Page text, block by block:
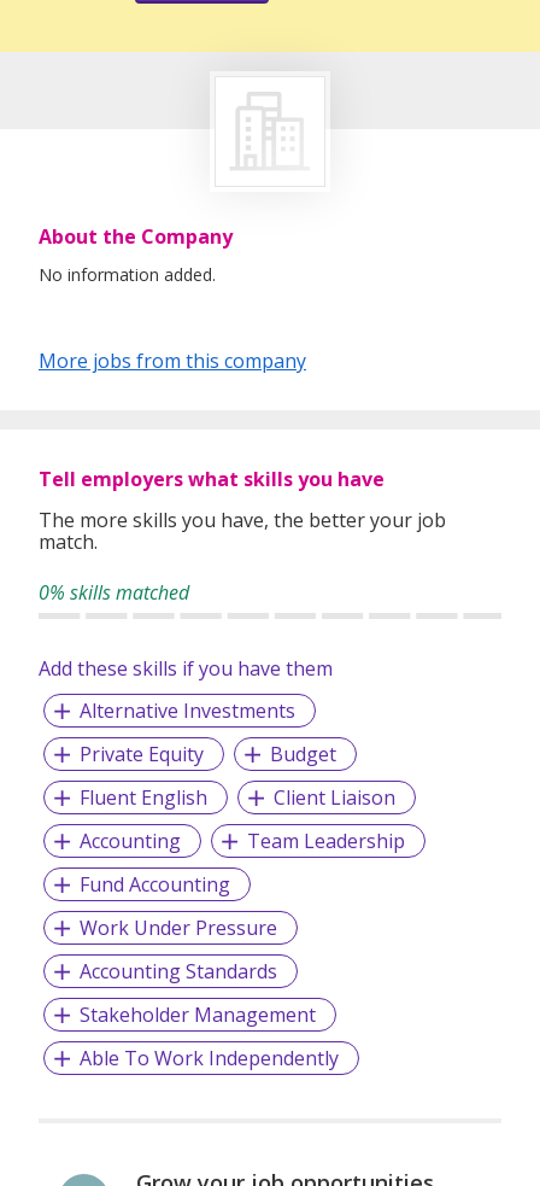
About the Company
No information added.
More jobs from this company
Tell employers what skills you have
The more skills you have, the better your job
match.
0% skills matched
Add these skills if you have them
Alternative Investments
Private Equity
Budget
Fluent English
Client Liaison
Accounting
Team Leadership
Fund Accounting
Work Under Pressure
Accounting Standards
Stakeholder Management
Able To Work Independently